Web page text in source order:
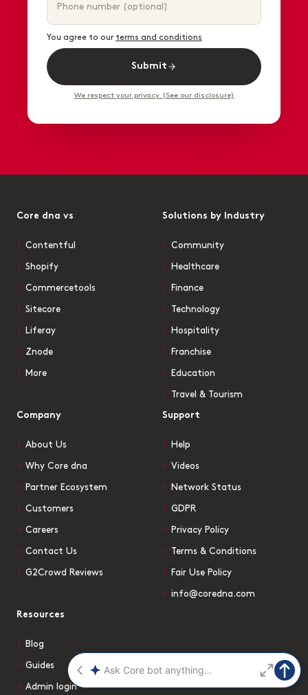
You agree to our terms and conditions
Submit
We respect your privacy. (See our disclosure)
Core dna vs
Contentful
Shopify
Commercetools
Sitecore
Liferay
Znode
More
Solutions by Industry
Community
Healthcare
Finance
Technology
Hospitality
Franchise
Education
Travel & Tourism
Company
About Us
Why Core dna
Partner Ecosystem
Customers
Careers
Contact Us
G2Crowd Reviews
Support
Help
Videos
Network Status
GDPR
Privacy Policy
Terms & Conditions
Fair Use Policy
info@coredna.com
Resources
Blog
Guides
Admin login